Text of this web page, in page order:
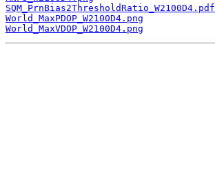
SQM_PrnBias2ThresholdRatio_W2100D4.pdf
World_MaxPDOP_W2100D4.png
World_MaxVDOP_W2100D4.png